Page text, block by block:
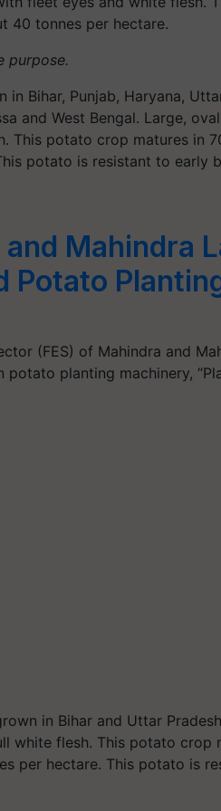
40 tonnes per hectare.
purpose.
in Bihar, Punjab, Haryana,
and West Bengal. Large,
This potato crop matures in
potato is resistant to early
Mahindra
Potato
(FES) of Mahindra and
potato planting machinery,
in Bihar and Uttar
white flesh. This potato crop
per hectare. This potato is